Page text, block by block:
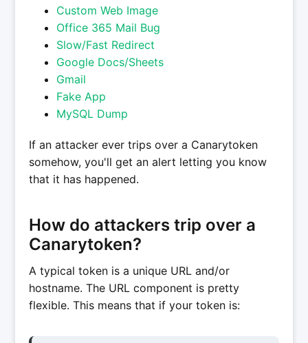
Custom Web Image
Office 365 Mail Bug
Slow/Fast Redirect
Google Docs/Sheets
Gmail
Fake App
MySQL Dump
If an attacker ever trips over a Canarytoken
somehow, you'll get an alert letting you know
that it has happened.
How do attackers trip over a
Canarytoken?
A typical token is a unique URL and/or
hostname. The URL component is pretty
flexible. This means that if your token is: